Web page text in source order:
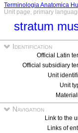
Terminologia Anatomica
Unit page, primary
stratum
Identification
Official Latin
Official subsidiary
Unit
Unit
Navigation
Link to the
Links of